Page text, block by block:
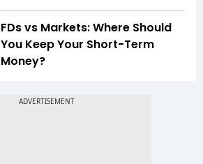
FDs vs Markets: Where Should
You Keep Your Short-Term
Money?